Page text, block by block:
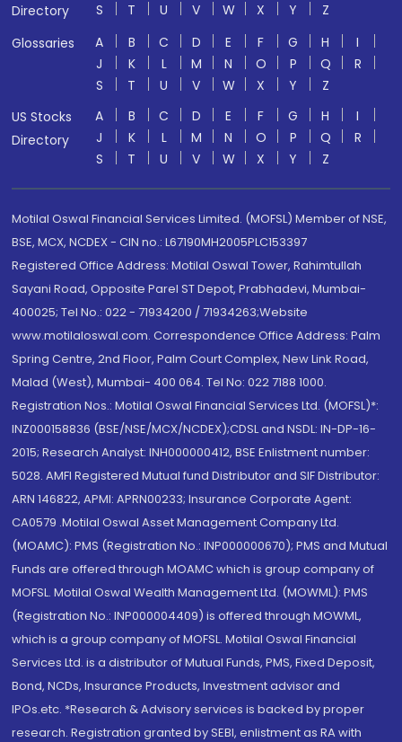
Directory
S
T U V W X Y
Z
Glossaries
A B C D E F G H
I
J
K L M N O P Q
R
S
T U V W X Y
Z
US Stocks
Directory
A B C D E F G H
I
J
K L M N O P Q
R
S
T U V W X Y Z
Motilal Oswal Financial Services Limited. (MOFSL) Member of NSE,
BSE, MCX, NCDEX - CIN no.: L67190MH2005PLC153397
Registered Office Address: Motilal Oswal Tower, Rahimtullah
Sayani Road, Opposite Parel ST Depot, Prabhadevi, Mumbai-
400025; Tel No.: 022 - 71934200 / 71934263;Website
www.motilaloswal.com. Correspondence Office Address: Palm
Spring Centre, 2nd Floor, Palm Court Complex, New Link Road,
Malad (West), Mumbai- 400 064. Tel No: 022 7188 1000.
Registration Nos.: Motilal Oswal Financial Services Ltd. (MOFSL)*:
INZ000158836 (BSE/NSE/MCX/NCDEX);CDSL and NSDL: IN-DP-16-
2015; Research Analyst: INH000000412, BSE Enlistment number:
5028. AMFI Registered Mutual fund Distributor and SIF Distributor:
ARN 146822, APMI: APRN00233; Insurance Corporate Agent:
CA0579 .Motilal Oswal Asset Management Company Ltd.
(MOAMC): PMS (Registration No.: INP000000670); PMS and Mutual
Funds are offered through MOAMC which is group company of
MOFSL. Motilal Oswal Wealth Management Ltd. (MOWML): PMS
(Registration No.: INP000004409) is offered through MOWML,
which is a group company of MOFSL. Motilal Oswal Financial
Services Ltd. is a distributor of Mutual Funds, PMS, Fixed Deposit,
Bond, NCDs, Insurance Products, Investment advisor and
IPOs.etc. *Research & Advisory services is backed by proper
research. Registration granted by SEBI, enlistment as RA with